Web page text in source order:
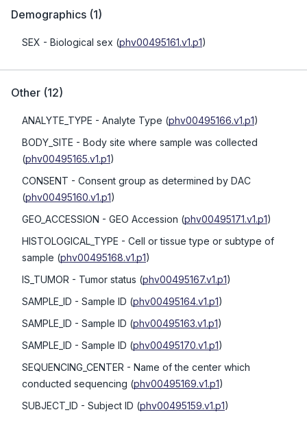
Demographics (1)
SEX - Biological sex (phv00495161.v1.p1)
Other (12)
ANALYTE_TYPE - Analyte Type (phv00495166.v1.p1)
BODY_SITE - Body site where sample was collected
(phv00495165.v1.p1)
CONSENT - Consent group as determined by DAC
(phv00495160.v1.p1)
GEO_ACCESSION - GEO Accession (phv00495171.v1.p1)
HISTOLOGICAL_TYPE - Cell or tissue type or subtype of
sample (phv00495168.v1.p1)
IS_TUMOR - Tumor status (phv00495167.v1.p1)
SAMPLE_ID - Sample ID (phv00495164.v1.p1)
SAMPLE_ID - Sample ID (phv00495163.v1.p1)
SAMPLE_ID - Sample ID (phv00495170.v1.p1)
SEQUENCING_CENTER - Name of the center which
conducted sequencing (phv00495169.v1.p1)
SUBJECT_ID - Subject ID (phv00495159.v1.p1)